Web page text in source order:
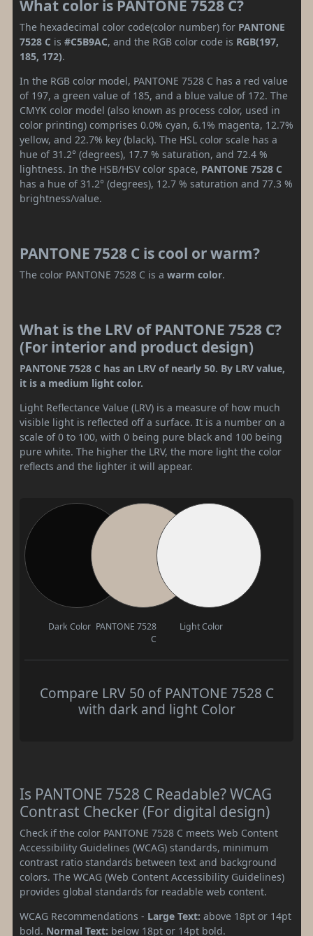
What color is PANTONE 7528 C?
The hexadecimal color code(color number) for PANTONE
7528 C is #C5B9AC, and the RGB color code is RGB(197,
185, 172).
In the RGB color model, PANTONE 7528 C has a red value
of 197, a green value of 185, and a blue value of 172. The
CMYK color model (also known as process color, used in
color printing) comprises 0.0% cyan, 6.1% magenta, 12.7%
yellow, and 22.7% key (black). The HSL color scale has a
hue of 31.2° (degrees), 17.7 % saturation, and 72.4 %
lightness. In the HSB/HSV color space, PANTONE 7528 C
has a hue of 31.2° (degrees), 12.7 % saturation and 77.3 %
brightness/value.
PANTONE 7528 C is cool or warm?
The color PANTONE 7528 C is a warm color.
What is the LRV of PANTONE 7528 C?
(For interior and product design)
PANTONE 7528 C has an LRV of nearly 50. By LRV value,
it is a medium light color.
Light Reflectance Value (LRV) is a measure of how much
visible light is reflected off a surface. It is a number on a
scale of 0 to 100, with 0 being pure black and 100 being
pure white. The higher the LRV, the more light the color
reflects and the lighter it will appear.
Dark Color PANTONE 7528
C
Light Color
Compare LRV 50 of PANTONE 7528 C
with dark and light Color
Is PANTONE 7528 C Readable? WCAG
Contrast Checker (For digital design)
Check if the color PANTONE 7528 C meets Web Content
Accessibility Guidelines (WCAG) standards, minimum
contrast ratio standards between text and background
colors. The WCAG (Web Content Accessibility Guidelines)
provides global standards for readable web content.
WCAG Recommendations - Large Text: above 18pt or 14pt
bold. Normal Text: below 18pt or 14pt bold.